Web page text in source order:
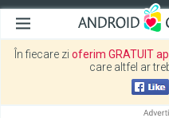
În fiecare zi oferim GRATUIT
care altfel ar